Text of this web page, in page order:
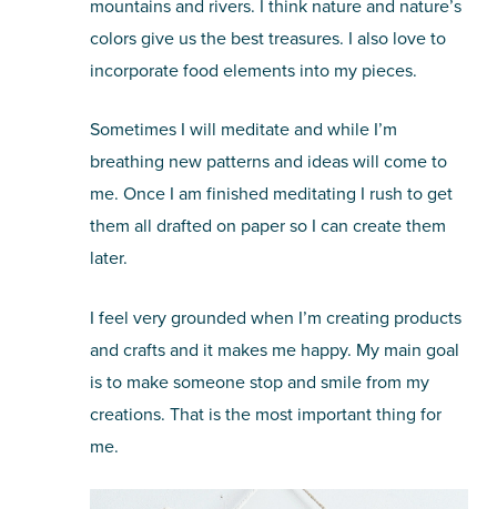
mountains and rivers. I think nature and nature’s
colors give us the best treasures. I also love to
incorporate food elements into my pieces.
Sometimes I will meditate and while I’m
breathing new patterns and ideas will come to
me. Once I am finished meditating I rush to get
them all drafted on paper so I can create them
later.
I feel very grounded when I’m creating products
and crafts and it makes me happy. My main goal
is to make someone stop and smile from my
creations. That is the most important thing for
me.